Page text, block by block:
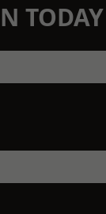
TODAY